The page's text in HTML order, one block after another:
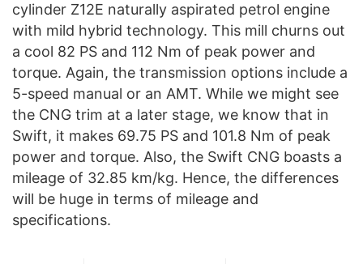
cylinder Z12E naturally aspirated petrol engine
with mild hybrid technology. This mill churns out
a cool 82 PS and 112 Nm of peak power and
torque. Again, the transmission options include a
5-speed manual or an AMT. While we might see
the CNG trim at a later stage, we know that in
Swift, it makes 69.75 PS and 101.8 Nm of peak
power and torque. Also, the Swift CNG boasts a
mileage of 32.85 km/kg. Hence, the differences
will be huge in terms of mileage and
specifications.